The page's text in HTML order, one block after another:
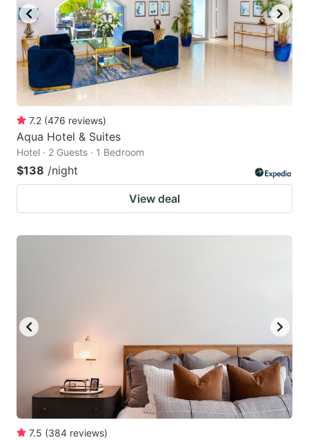
to
get
the
keyboard
shortcuts
for
changing
dates.
to
get
the
keyboard
7.2 (476 reviews)
Aqua Hotel & Suites
Hotel · 2 Guests · 1 Bedroom
$138 /night
View deal
7.5 (384 reviews)